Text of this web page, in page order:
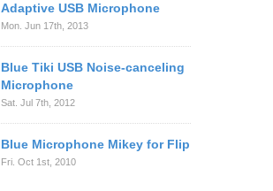
Adaptive USB Microphone
Mon. Jun 17th, 2013
Blue Tiki USB Noise-canceling
Microphone
Sat. Jul 7th, 2012
Blue Microphone Mikey for Flip
Fri. Oct 1st, 2010